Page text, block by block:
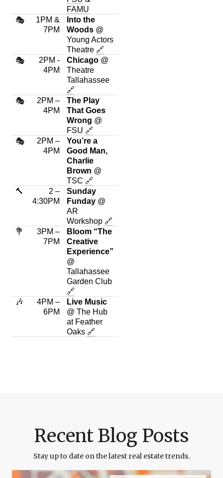
FAMU
🎭
1PM &
7PM
Into the
Woods @
Young Actors
Theatre 🔗
🎭
2PM -
4PM
Chicago @
Theatre
Tallahassee
🔗
🎭
2PM –
4PM
The Play
That Goes
Wrong @
FSU 🔗
🎭
2PM –
4PM
You’re a
Good Man,
Charlie
Brown @
TSC 🔗
🔨
2 –
4:30PM
Sunday
Funday @
AR
Workshop 🔗
💐
3PM –
7PM
Bloom “The
Creative
Experience”
@
Tallahassee
Garden Club
🔗
🎶
4PM –
6PM
Live Music
@ The Hub
at Feather
Oaks 🔗
Recent Blog Posts
Stay up to date on the latest real estate trends.